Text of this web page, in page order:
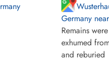
Germany
Remains
exhumed
and reburied